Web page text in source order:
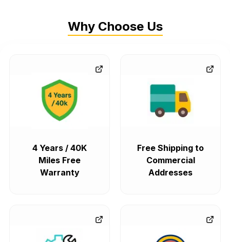
Why Choose Us
4 Years / 40K
Miles Free
Warranty
Free Shipping to
Commercial
Addresses